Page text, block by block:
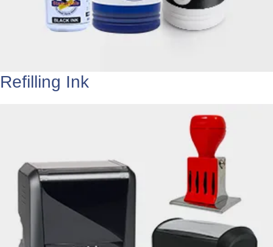
Refilling Ink